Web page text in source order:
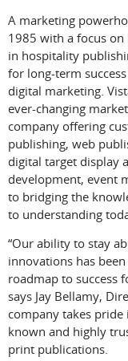
A marketing
1985 with a focus
in hospitality
for long-term
digital marketing.
ever-changing
company offering
publishing, web
digital target display
development, event
to bridging the
to understanding
“Our ability to stay
innovations has
roadmap to success
says Jay Bellamy,
company takes
known and highly
print publications.